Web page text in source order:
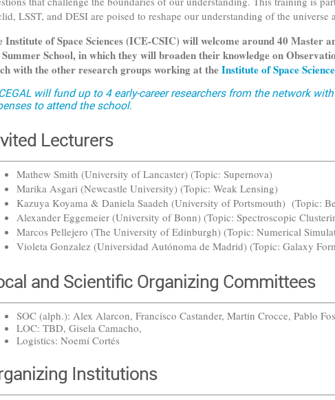
LSST, and DESI are poised to reshape our understanding of the universe
Institute of Space Sciences (ICE-CSIC) will welcome around 40 Master
School, in which they will broaden their knowledge on
with the other research groups working at the Institute of Space
will fund up to 4 early-career researchers from the network
to attend the school.
Lecturers
Mathew Smith (University of Lancaster) (Topic: Supernova)
Marika Asgari (Newcastle University) (Topic: Weak Lensing)
Kazuya Koyama & Daniela Saadeh (University of Portsmouth) (Topic:
Alexander Eggemeier (University of Bonn) (Topic: Spectroscopic
Marcos Pellejero (The University of Edinburgh) (Topic: Numerical
Violeta Gonzalez (Universidad Autónoma de Madrid) (Topic: Galaxy
and Scientific Organizing Committees
SOC (alph.): Alex Alarcon, Francisco Castander, Martin Crocce, Pablo
LOC: TBD, Gisela Camacho,
Logistics: Noemí Cortés
Institutions